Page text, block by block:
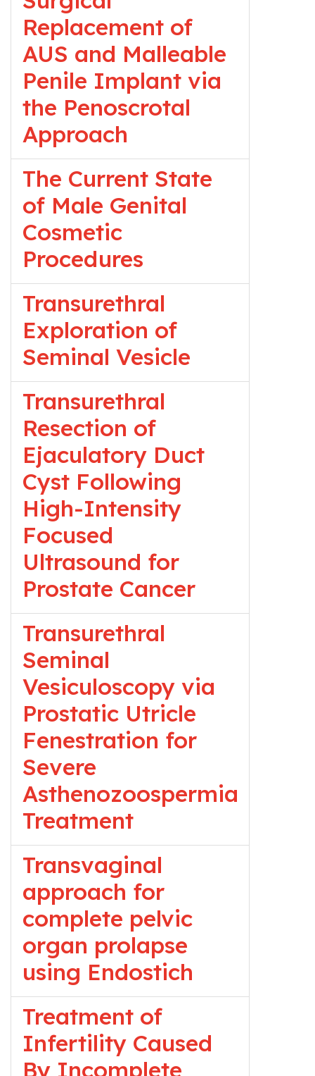
Replacement of
AUS and Malleable
Penile Implant via
the Penoscrotal
Approach
The Current State
of Male Genital
Cosmetic
Procedures
Transurethral
Exploration of
Seminal Vesicle
Transurethral
Resection of
Ejaculatory Duct
Cyst Following
High-Intensity
Focused
Ultrasound for
Prostate Cancer
Transurethral
Seminal
Vesiculoscopy via
Prostatic Utricle
Fenestration for
Severe
Asthenozoospermia
Treatment
Transvaginal
approach for
complete pelvic
organ prolapse
using Endostich
Treatment of
Infertility Caused
By Incomplete